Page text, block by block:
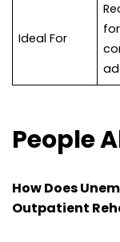
Ideal For
People
How Does
Outpatient